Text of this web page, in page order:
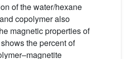
of the water/hexane
copolymer also
magnetic properties of
shows the percent of